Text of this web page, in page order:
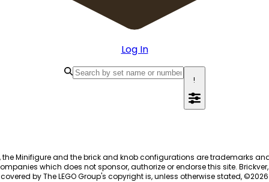
Log In
!
the Minifigure and the brick and knob configurations are trademarks
which does not sponsor, authorize or endorse this site.
by The LEGO Group's copyright is, unless otherwise stated, ©2026